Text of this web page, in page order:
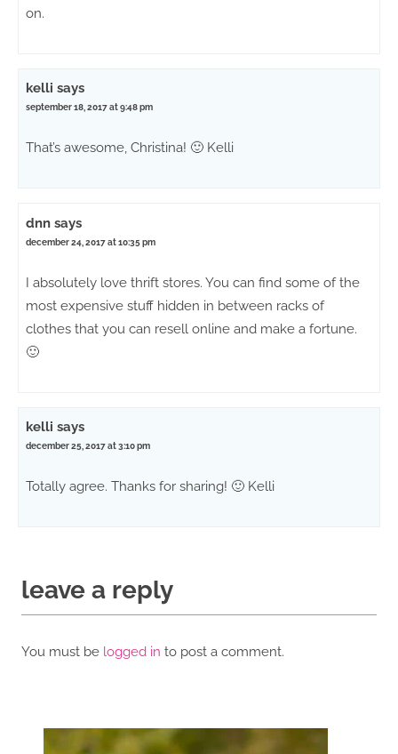
on.
kelli says
september 18, 2017 at 9:48 pm
That’s awesome, Christina! 🙂 Kelli
dnn says
december 24, 2017 at 10:35 pm
I absolutely love thrift stores. You can find some of the
most expensive stuff hidden in between racks of
clothes that you can resell online and make a fortune.
🙂
kelli says
december 25, 2017 at 3:10 pm
Totally agree. Thanks for sharing! 🙂 Kelli
leave a reply
You must be logged in to post a comment.